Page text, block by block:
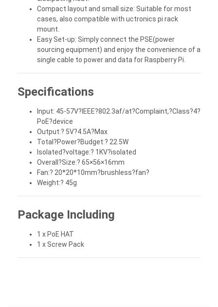
Compact layout and small size: Suitable for most
cases, also compatible with uctronics pi rack
mount.
Easy Set-up: Simply connect the PSE(power
sourcing equipment) and enjoy the convenience of a
single cable to power and data for Raspberry Pi.
Specifications
Input: 45-57V?IEEE?802.3af/at?Complaint,?Class?4?
PoE?device
Output:? 5V?4.5A?Max
Total?Power?Budget:? 22.5W
Isolated?voltage:? 1KV?isolated
Overall?Size:? 65×56×16mm
Fan:? 20*20*10mm?brushless?fan?
Weight:? 45g
Package Including
1 x PoE HAT
1 x Screw Pack